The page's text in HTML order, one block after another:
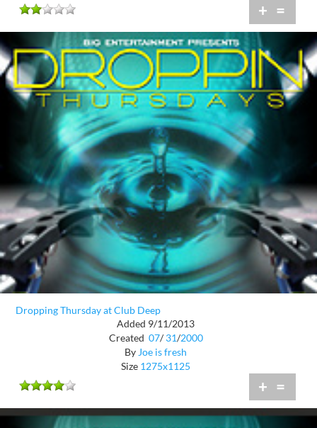
+ =
Dropping Thursday at Club Deep
Added 9/11/2013
Created 07/ 31/2000
By Joe is fresh
Size 1275x1125
+ =